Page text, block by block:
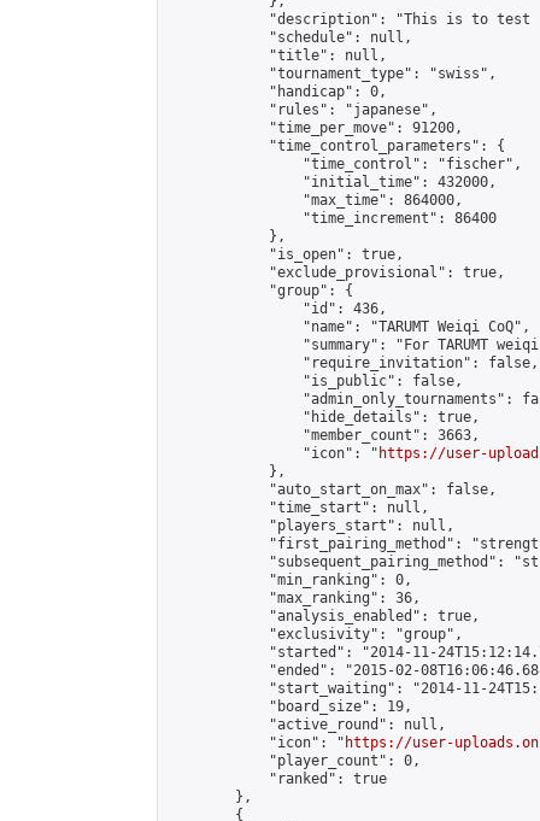
"description": "This is to test
            "schedule": null,
            "title": null,
            "tournament_type": "swiss",
            "handicap": 0,
            "rules": "japanese",
            "time_per_move": 91200,
            "time_control_parameters": {
                "time_control": "fischer",
                "initial_time": 432000,
                "max_time": 864000,
                "time_increment": 86400
            },
            "is_open": true,
            "exclude_provisional": true,
            "group": {
                "id": 436,
                "name": "TARUMT Weiqi CoQ",
"summary": "For TARUMT
                "require_invitation": false,
                "is_public": false,
"admin_only_tournaments":
                "hide_details": true,
                "member_count": 3663,
                "icon": "
https://user-
            },
            "auto_start_on_max": false,
            "time_start": null,
            "players_start": null,
"first_pairing_method":
"subsequent_pairing_method":
            "min_ranking": 0,
            "max_ranking": 36,
            "analysis_enabled": true,
            "exclusivity": "group",
"started": "2014-11-
"ended": "2015-02-
"start_waiting": "2014-11-
            "board_size": 19,
            "active_round": null,
            "icon": "
https://user-
            "player_count": 0,
            "ranked": true
        },
        {